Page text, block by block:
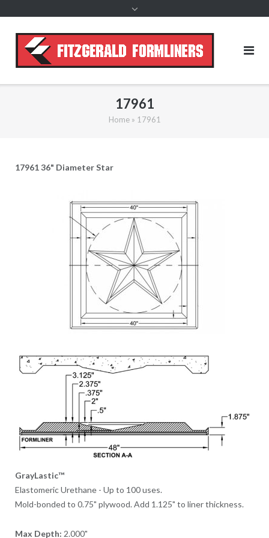
17961
Home» 17961
17961 36" Diameter Star
GrayLastic™
Elastomeric Urethane - Up to 100 uses.
Mold-bonded to 0.75" plywood. Add 1.125" to liner thickness.
Max Depth: 2.000"